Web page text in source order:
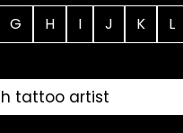
G H I J K L